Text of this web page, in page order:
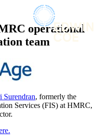
OUR MAILING LIST
operational
team
Surendran, formerly the
Services (FIS) at HMRC,